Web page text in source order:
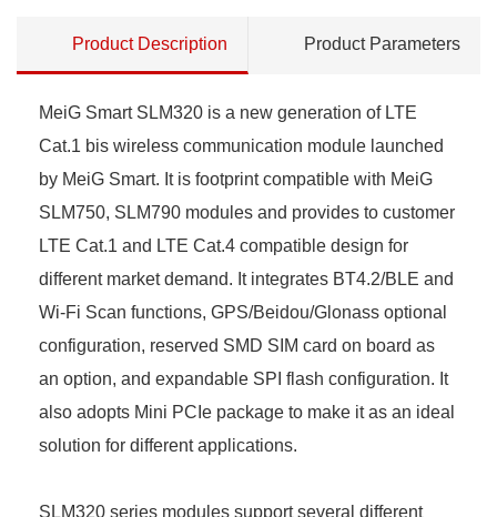
Product Description Product Parameters
MeiG Smart SLM320 is a new generation of LTE
Cat.1 bis wireless communication module launched
by MeiG Smart. It is footprint compatible with MeiG
SLM750, SLM790 modules and provides to customer
LTE Cat.1 and LTE Cat.4 compatible design for
different market demand. It integrates BT4.2/BLE and
Wi-Fi Scan functions, GPS/Beidou/Glonass optional
configuration, reserved SMD SIM card on board as
an option, and expandable SPI flash configuration. It
also adopts Mini PCIe package to make it as an ideal
solution for different applications.
SLM320 series modules support several different